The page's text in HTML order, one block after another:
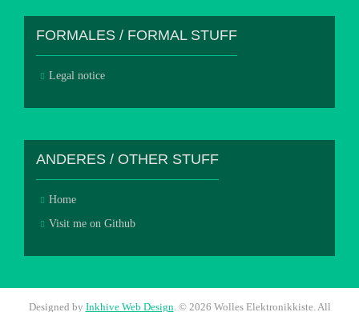
FORMALES / FORMAL STUFF
Legal notice
ANDERES / OTHER STUFF
Home
Visit me on Github
Designed by Inkhive Web Design © 2026 Wolles Elektronikkiste. All